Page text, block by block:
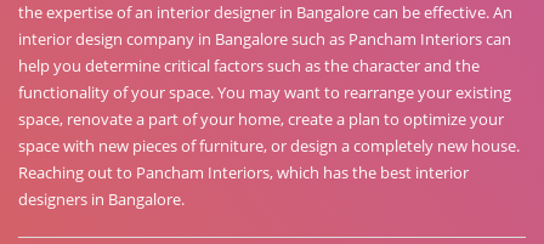
the expertise of an interior designer in Bangalore can be effective. An
interior design company in Bangalore such as Pancham Interiors can
help you determine critical factors such as the character and the
functionality of your space. You may want to rearrange your existing
space, renovate a part of your home, create a plan to optimize your
space with new pieces of furniture, or design a completely new house.
Reaching out to Pancham Interiors, which has the best interior
designers in Bangalore.